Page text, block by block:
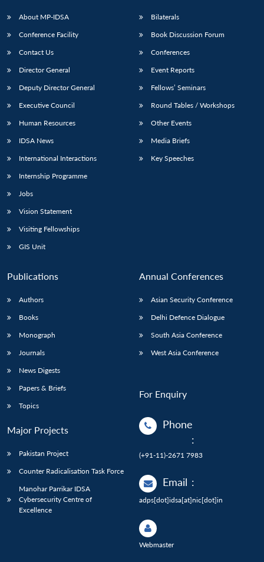
About MP-IDSA
Conference Facility
Contact Us
Director General
Deputy Director General
Executive Council
Human Resources
IDSA News
International Interactions
Internship Programme
Jobs
Vision Statement
Visiting Fellowships
GIS Unit
Bilaterals
Book Discussion Forum
Conferences
Event Reports
Fellows’ Seminars
Round Tables / Workshops
Other Events
Media Briefs
Key Speeches
Publications
Authors
Books
Monograph
Journals
News Digests
Papers & Briefs
Topics
Major Projects
Pakistan Project
Counter Radicalisation Task Force
Manohar Parrikar IDSA
Cybersecurity Centre of
Excellence
Annual Conferences
Asian Security Conference
Delhi Defence Dialogue
South Asia Conference
West Asia Conference
For Enquiry
Phone
:
(+91-11)-2671 7983
Email :
adps[dot]idsa[at]nic[dot]in
Webmaster